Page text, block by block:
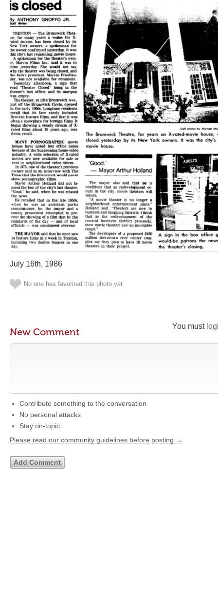
July 16th, 1986
No one has favorited this photo yet
You must
New Comment
Contribute something to the conversation
No personal attacks
Stay on-topic
Please read our community guidelines before posting →